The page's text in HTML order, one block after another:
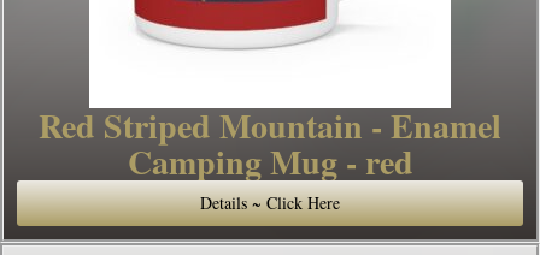
Red Striped Mountain - Enamel
Camping Mug - red
Details ~ Click Here